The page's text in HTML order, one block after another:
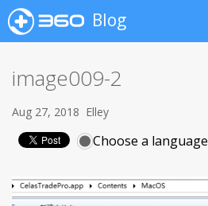
Blog
image009-2
Aug 27, 2018 Elley
Choose a language